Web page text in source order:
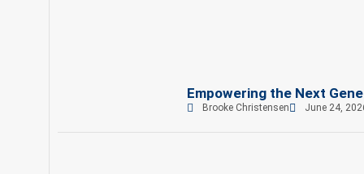
Empowering the Next
Brooke Christensen June 24,